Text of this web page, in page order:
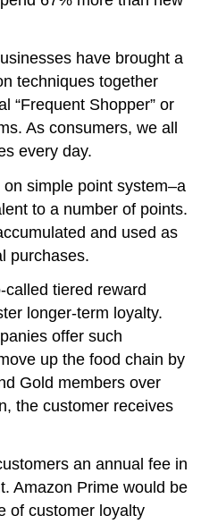
have brought a
techniques together
“Frequent Shopper” or
As consumers, we all
every day.
simple point system–a
to a number of points.
and used as
purchases.
tiered reward
longer-term loyalty.
offer such
up the food chain by
Gold members over
the customer receives
an annual fee in
Amazon Prime would be
of customer loyalty